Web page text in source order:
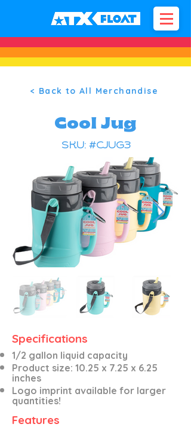
< Back to All Merchandise
Cool Jug
SKU: #CJUG3
Specifications
1/2 gallon liquid capacity
Product size: 10.25 x 7.25 x 6.25
inches
Logo imprint available for larger
quantities!
Features